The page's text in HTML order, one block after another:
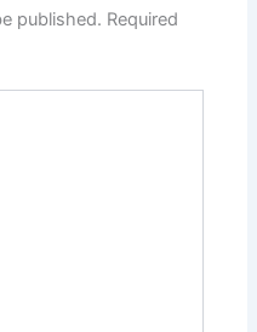
published. Required